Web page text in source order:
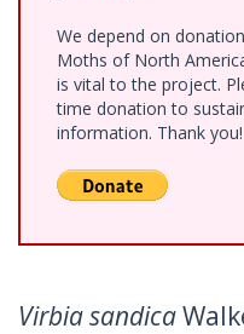
We depend on
Moths of North
is vital to the project.
time donation to
information. Thank you!
Virbia sandica